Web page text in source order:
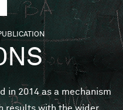
FOR
in 2014 as a mechanism